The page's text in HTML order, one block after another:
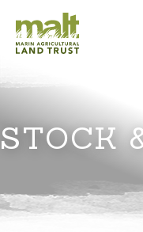
STOCK